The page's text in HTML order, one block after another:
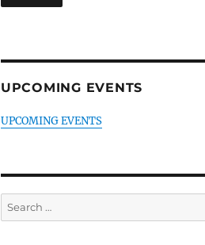
UPCOMING EVENTS
UPCOMING EVENTS
Search
for: